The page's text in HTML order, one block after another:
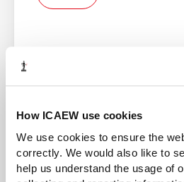
How ICAEW use cookies
We use cookies to ensure the
correctly. We would also like to
help us understand the usage of
the items which are unique to
highlighted. This makes
ICAEW member
guidance and local networks.
brands rely on ICAEW